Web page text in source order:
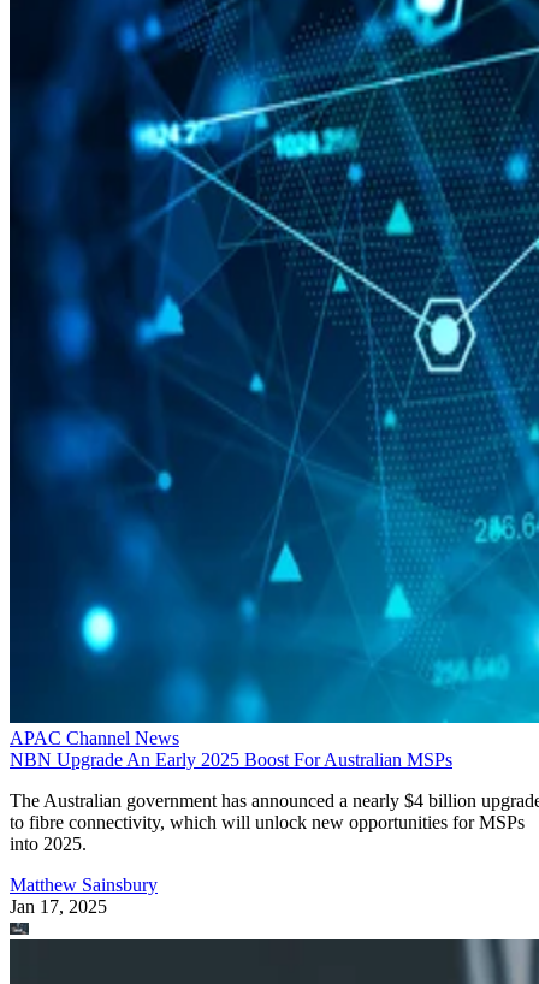
APAC Channel News
NBN Upgrade An Early 2025 Boost For Australian MSPs
The Australian government has announced a nearly $4 billion
to fibre connectivity, which will unlock new opportunities for MSPs
into 2025.
Matthew Sainsbury
Jan 17, 2025